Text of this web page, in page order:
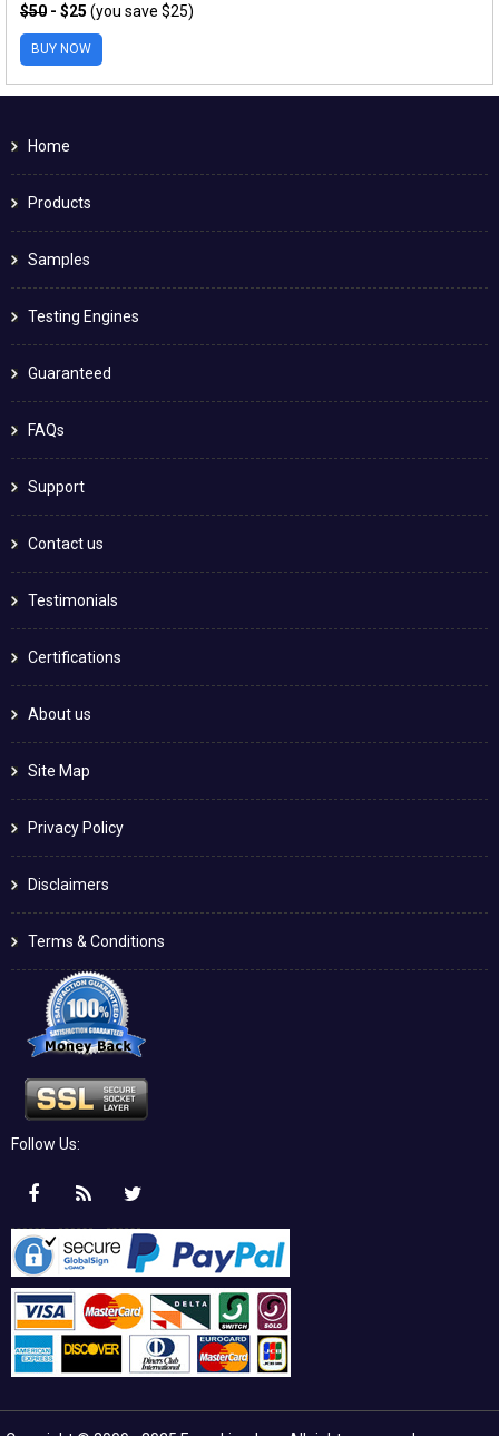
$50 - $25 (you save $25)
BUY NOW
Home
Products
Samples
Testing Engines
Guaranteed
FAQs
Support
Contact us
Testimonials
Certifications
About us
Site Map
Privacy Policy
Disclaimers
Terms & Conditions
Follow Us: